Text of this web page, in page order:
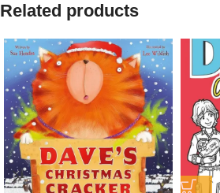
Related products